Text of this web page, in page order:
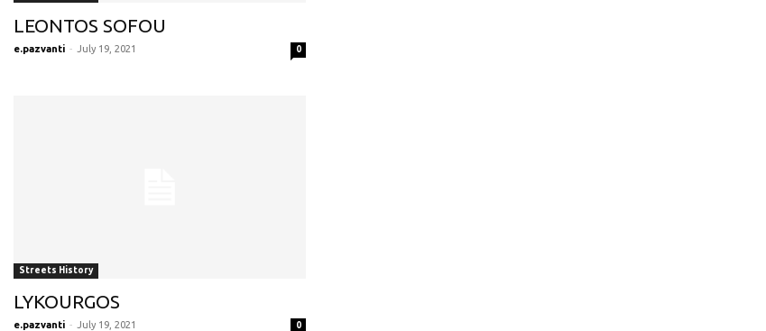
LEONTOS SOFOU
e.pazvanti - July 19, 2021 0
Streets History
LYKOURGOS
e.pazvanti - July 19, 2021 0